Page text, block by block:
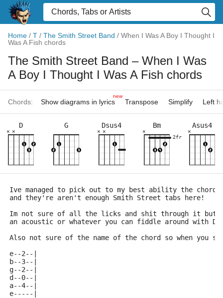
Home / T / The Smith Street Band / When I Was A Boy I Thought I
Was A Fish chords
The Smith Street Band – When I Was
A Boy I Thought I Was A Fish chords
Chords: Show diagrams in lyrics
new
Transpose Simplify Left
D
×
×
G Dsus4
×
×
Bm
×
2fr
Asus4
×
Ive managed to pick out to my best ability the
and they're aren't enough Smith Street tabs here!
Im not sure of all the licks and shit through it
an acoustic or whatever you can fiddle around with
Also not sure of the name of the chord so when you
e--2--|
b--3--|
g--2--|
d--0--|
a--4--|
e-----|